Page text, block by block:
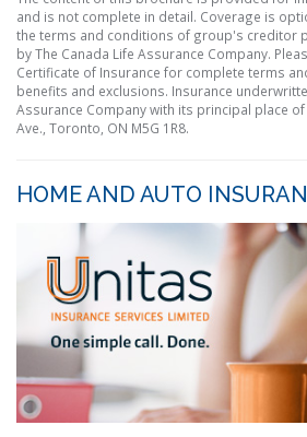
and is not complete in detail. Coverage is
the terms and conditions of group's creditor
by The Canada Life Assurance Company.
Certificate of Insurance for complete terms
benefits and exclusions. Insurance
Assurance Company with its principal place
Ave., Toronto, ON M5G 1R8.
HOME AND AUTO